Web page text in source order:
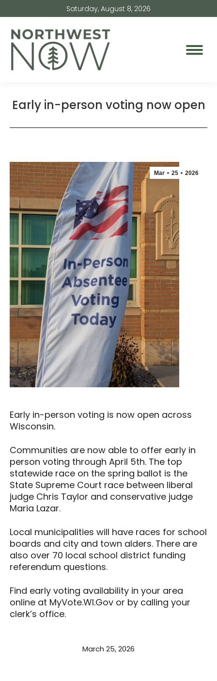
Saturday, August 8, 2026
Early in-person voting now open
Mar 25 2026
Early in-person voting is now open across
Wisconsin.
Communities are now able to offer early in
person voting through April 5th. The top
statewide race on the spring ballot is the
State Supreme Court race between liberal
judge Chris Taylor and conservative judge
Maria Lazar.
Local municipalities will have races for school
boards and city and town alders. There are
also over 70 local school district funding
referendum questions.
Find early voting availability in your area
online at MyVote.WI.Gov or by calling your
clerk’s office.
March 25, 2026